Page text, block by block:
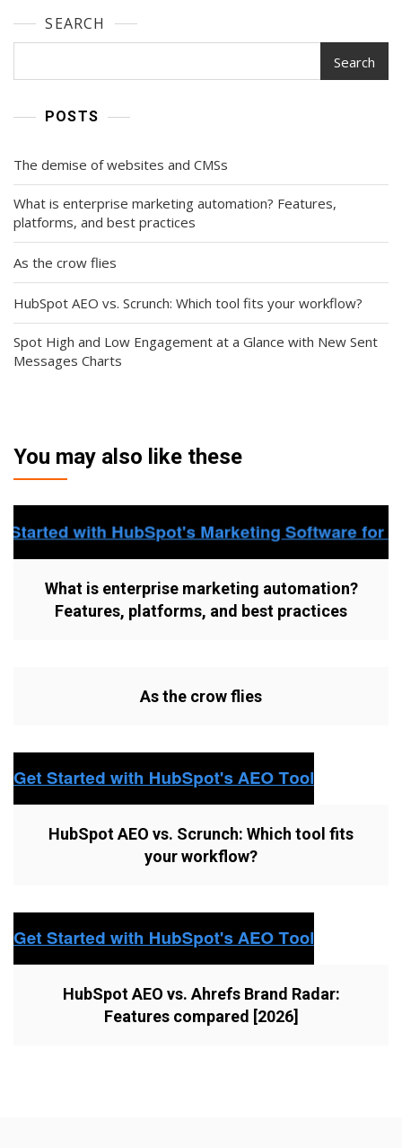
SEARCH
Search
POSTS
The demise of websites and CMSs
What is enterprise marketing automation? Features,
platforms, and best practices
As the crow flies
HubSpot AEO vs. Scrunch: Which tool fits your workflow?
Spot High and Low Engagement at a Glance with New Sent
Messages Charts
You may also like these
What is enterprise marketing automation?
Features, platforms, and best practices
As the crow flies
HubSpot AEO vs. Scrunch: Which tool fits
your workflow?
HubSpot AEO vs. Ahrefs Brand Radar:
Features compared [2026]